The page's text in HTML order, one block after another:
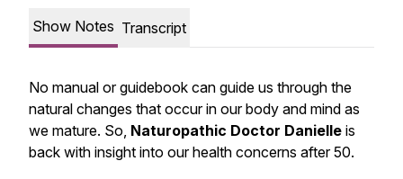
Show Notes Transcript
No manual or guidebook can guide us through the
natural changes that occur in our body and mind as
we mature. So, Naturopathic Doctor Danielle is
back with insight into our health concerns after 50.